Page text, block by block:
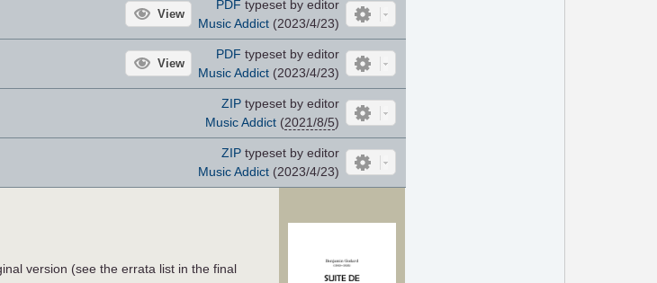
View
PDF typeset by editor
Music Addict(2023/4/23)
View
PDF typeset by editor
Music Addict(2023/4/23)
ZIPtypeset by editor
Music Addict(2021/8/5)
ZIPtypeset by editor
Music Addict(2023/4/23)
version (see the errata list in the final